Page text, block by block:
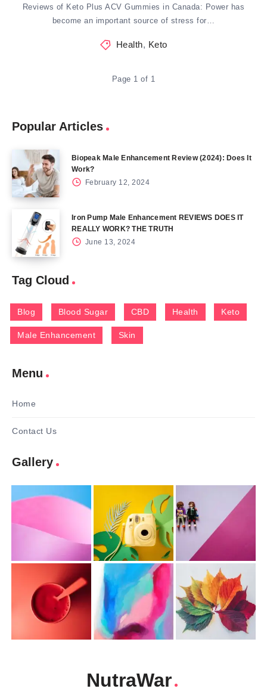
Reviews of Keto Plus ACV Gummies in Canada: Power has
become an important source of stress for…
Health, Keto
Page 1 of 1
Popular Articles
Biopeak Male Enhancement Review (2024): Does It
Work?
February 12, 2024
Iron Pump Male Enhancement REVIEWS DOES IT
REALLY WORK? THE TRUTH
June 13, 2024
Tag Cloud
Blog Blood Sugar CBD Health Keto
Male Enhancement Skin
Menu
Home
Contact Us
Gallery
NutraWar